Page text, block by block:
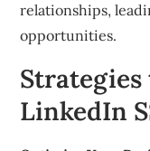
relationships,
opportunities.
LinkedIn